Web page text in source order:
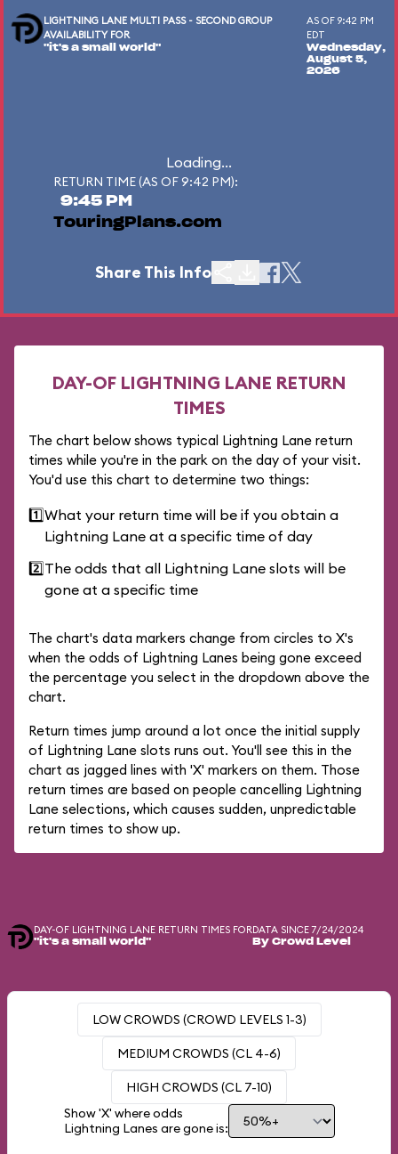
LIGHTNING LANE MULTI PASS - SECOND GROUP
AVAILABILITY FOR
"it's a small world"
AS OF 9:42 PM
EDT
Wednesday,
August 5,
2026
Loading...
RETURN TIME (AS OF 9:42 PM):
9:45 PM
TouringPlans.com
Share This Info
DAY-OF LIGHTNING LANE RETURN
TIMES
The chart below shows typical Lightning Lane return
times while you're in the park on the day of your visit.
You'd use this chart to determine two things:
1️⃣What your return time will be if you obtain a
Lightning Lane at a specific time of day
2️⃣The odds that all Lightning Lane slots will be
gone at a specific time
The chart's data markers change from circles to X's
when the odds of Lightning Lanes being gone exceed
the percentage you select in the dropdown above the
chart.
Return times jump around a lot once the initial supply
of Lightning Lane slots runs out. You'll see this in the
chart as jagged lines with 'X' markers on them. Those
return times are based on people cancelling Lightning
Lane selections, which causes sudden, unpredictable
return times to show up.
DAY-OF LIGHTNING LANE RETURN TIMES FOR
"it's a small world"
DATA SINCE 7/24/2024
By Crowd Level
LOW CROWDS (CROWD LEVELS 1-3)
MEDIUM CROWDS (CL 4-6)
HIGH CROWDS (CL 7-10)
Show 'X' where odds
Lightning Lanes are gone is: